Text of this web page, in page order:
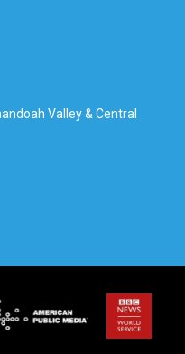
Valley & Central